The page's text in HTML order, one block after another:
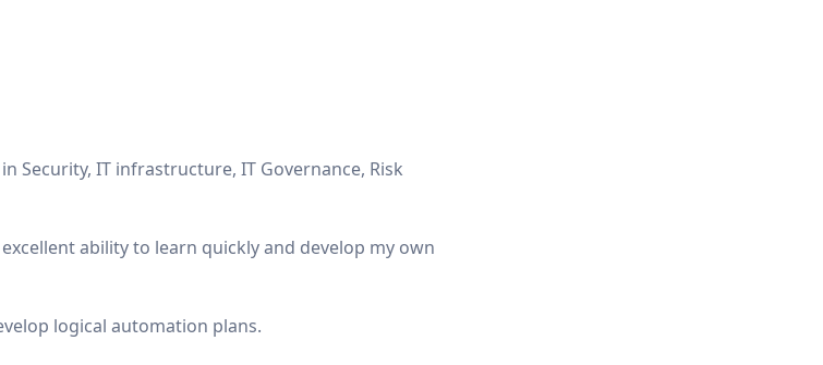
Security, IT infrastructure, IT Governance, Risk
ability to learn quickly and develop my own
logical automation plans.